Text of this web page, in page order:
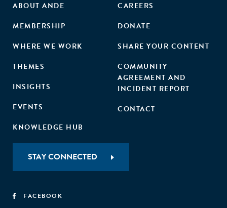
ABOUT ANDE
MEMBERSHIP
WHERE WE WORK
THEMES
INSIGHTS
EVENTS
KNOWLEDGE HUB
CAREERS
DONATE
SHARE YOUR CONTENT
COMMUNITY
AGREEMENT AND
INCIDENT REPORT
CONTACT
STAY CONNECTED
FACEBOOK